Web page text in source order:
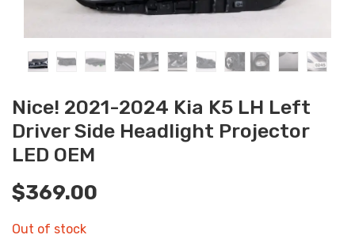
Nice! 2021-2024 Kia K5 LH Left
Driver Side Headlight Projector
LED OEM
$369.00
Out of stock